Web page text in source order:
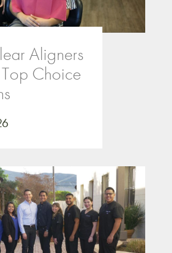
Aligners
Choice